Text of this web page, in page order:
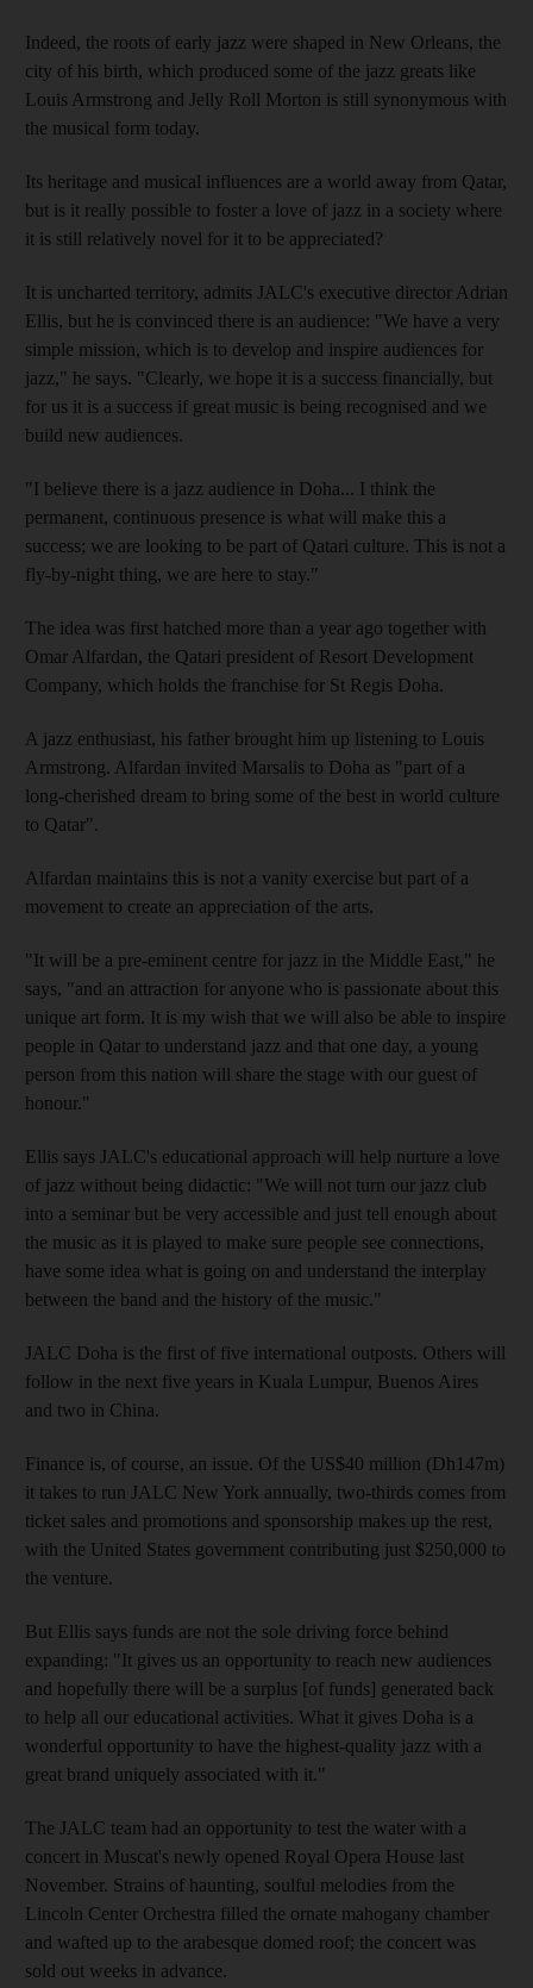
Indeed, the roots of early jazz were shaped in New Orleans, the
city of his birth, which produced some of the jazz greats like
Louis Armstrong and Jelly Roll Morton is still synonymous with
the musical form today.
Its heritage and musical influences are a world away from Qatar,
but is it really possible to foster a love of jazz in a society where
it is still relatively novel for it to be appreciated?
It is uncharted territory, admits JALC's executive director Adrian
Ellis, but he is convinced there is an audience: "We have a very
simple mission, which is to develop and inspire audiences for
jazz," he says. "Clearly, we hope it is a success financially, but
for us it is a success if great music is being recognised and we
build new audiences.
"I believe there is a jazz audience in Doha... I think the
permanent, continuous presence is what will make this a
success; we are looking to be part of Qatari culture. This is not a
fly-by-night thing, we are here to stay."
The idea was first hatched more than a year ago together with
Omar Alfardan, the Qatari president of Resort Development
Company, which holds the franchise for St Regis Doha.
A jazz enthusiast, his father brought him up listening to Louis
Armstrong. Alfardan invited Marsalis to Doha as "part of a
long-cherished dream to bring some of the best in world culture
to Qatar".
Alfardan maintains this is not a vanity exercise but part of a
movement to create an appreciation of the arts.
"It will be a pre-eminent centre for jazz in the Middle East," he
says, "and an attraction for anyone who is passionate about this
unique art form. It is my wish that we will also be able to inspire
people in Qatar to understand jazz and that one day, a young
person from this nation will share the stage with our guest of
honour."
Ellis says JALC's educational approach will help nurture a love
of jazz without being didactic: "We will not turn our jazz club
into a seminar but be very accessible and just tell enough about
the music as it is played to make sure people see connections,
have some idea what is going on and understand the interplay
between the band and the history of the music."
JALC Doha is the first of five international outposts. Others will
follow in the next five years in Kuala Lumpur, Buenos Aires
and two in China.
Finance is, of course, an issue. Of the US$40 million (Dh147m)
it takes to run JALC New York annually, two-thirds comes from
ticket sales and promotions and sponsorship makes up the rest,
with the United States government contributing just $250,000 to
the venture.
But Ellis says funds are not the sole driving force behind
expanding: "It gives us an opportunity to reach new audiences
and hopefully there will be a surplus [of funds] generated back
to help all our educational activities. What it gives Doha is a
wonderful opportunity to have the highest-quality jazz with a
great brand uniquely associated with it."
The JALC team had an opportunity to test the water with a
concert in Muscat's newly opened Royal Opera House last
November. Strains of haunting, soulful melodies from the
Lincoln Center Orchestra filled the ornate mahogany chamber
and wafted up to the arabesque domed roof; the concert was
sold out weeks in advance.